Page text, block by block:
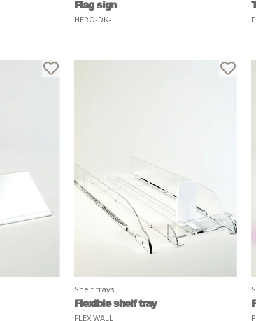
Flag sign
HERO-DK-
Shelf trays
Flexible shelf tray
FLEX WALL